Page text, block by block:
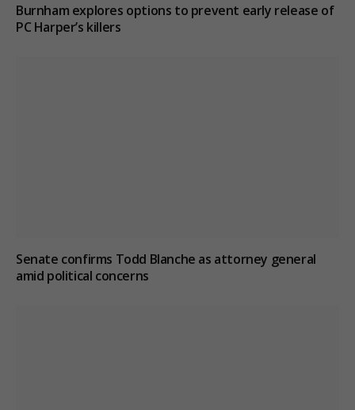
Burnham explores options to prevent early release of
PC Harper’s killers
Senate confirms Todd Blanche as attorney general
amid political concerns